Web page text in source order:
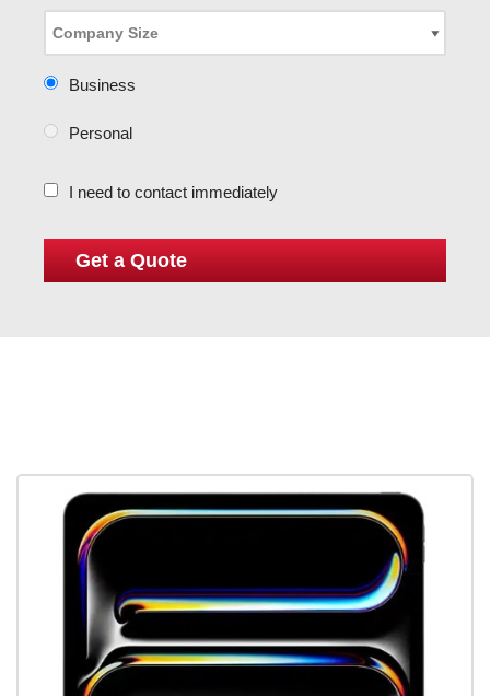
Business
Personal
I need to contact immediately